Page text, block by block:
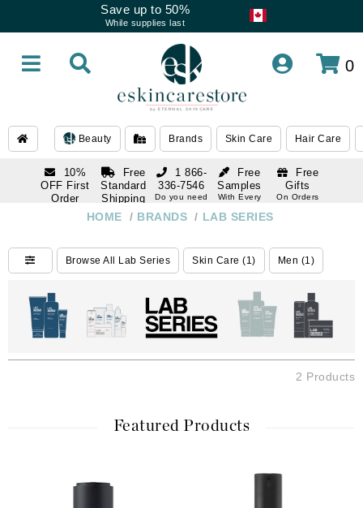
Save up to 50%
While supplies last
0
Beauty Brands Skin Care Hair Care
10%
OFF First
Order
subscription
Free
Standard
Shipping
Over $250
Free
Samples
With Every
Free
Gifts
On Orders
1 866-
336-7546
Do you need
1 866-
Do you need
help
HOME / BRANDS / LAB SERIES
Browse All Lab Series Skin Care (1) Men (1)
2 Products
Featured Products